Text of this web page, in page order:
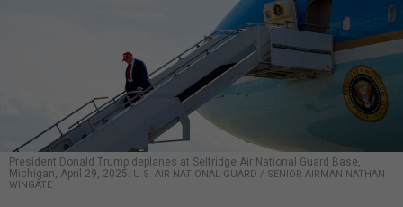
President Donald Trump deplanes at Selfridge Air National Guard Base,
Michigan, April 29, 2025. U.S. AIR NATIONAL GUARD / SENIOR AIRMAN NATHAN
WINGATE